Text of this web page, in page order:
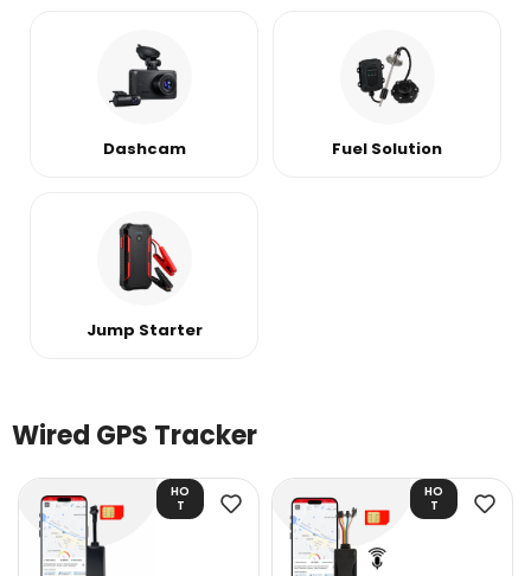
Dashcam Fuel Solution
Jump Starter
Wired GPS Tracker
HO
T
HO
T